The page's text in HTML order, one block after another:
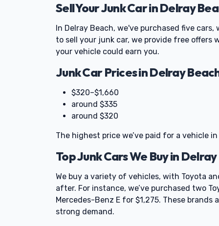
Sell Your Junk Car in Delray
In Delray Beach, we've purchased five
to sell your junk car, we provide free offers
your vehicle could earn you.
Junk Car Prices in Delray
$320–$1,660
around $335
around $320
The highest price we’ve paid for a vehicle
Top Junk Cars We Buy in
We buy a variety of vehicles, with Toyota
after. For instance, we’ve purchased two
Mercedes-Benz E for $1,275. These
strong demand.